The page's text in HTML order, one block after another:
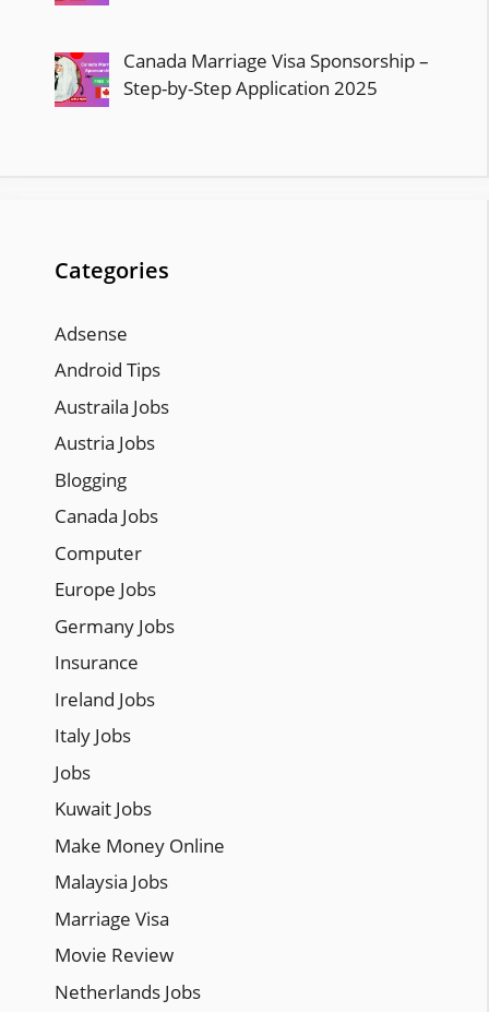
Canada Marriage Visa Sponsorship –
Step-by-Step Application 2025
Categories
Adsense
Android Tips
Austraila Jobs
Austria Jobs
Blogging
Canada Jobs
Computer
Europe Jobs
Germany Jobs
Insurance
Ireland Jobs
Italy Jobs
Jobs
Kuwait Jobs
Make Money Online
Malaysia Jobs
Marriage Visa
Movie Review
Netherlands Jobs